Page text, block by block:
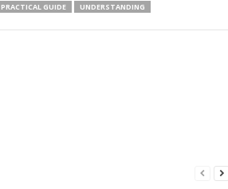
PRACTICAL GUIDE UNDERSTANDING